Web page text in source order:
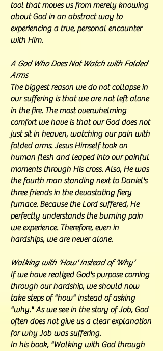
tool that moves us from merely knowing
about God in an abstract way to
experiencing a true, personal encounter
with Him.
A God Who Does Not Watch with Folded
Arms
The biggest reason we do not collapse in
our suffering is that we are not left alone
in the fire. The most overwhelming
comfort we have is that our God does not
just sit in heaven, watching our pain with
folded arms. Jesus Himself took on
human flesh and leaped into our painful
moments through His cross. Also, He was
the fourth man standing next to Daniel's
three friends in the devastating fiery
furnace. Because the Lord suffered, He
perfectly understands the burning pain
we experience. Therefore, even in
hardships, we are never alone.
Walking with 'How' Instead of 'Why'
If we have realized God's purpose coming
through our hardship, we should now
take steps of "how" instead of asking
"why." As we see in the story of Job, God
often does not give us a clear explanation
for why Job was suffering.
In his book, "Walking with God through